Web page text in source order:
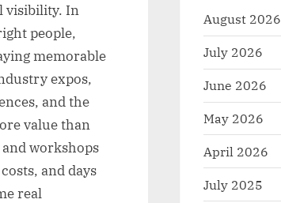
visibility. In
people,
memorable
expos,
and the
value than
workshops
and days
real
August 2026
July 2026
June 2026
May 2026
April 2026
July 2025